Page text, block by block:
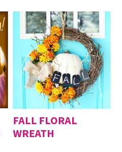
FALL FLORAL
WREATH